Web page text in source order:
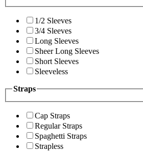
1/2 Sleeves
3/4 Sleeves
Long Sleeves
Sheer Long Sleeves
Short Sleeves
Sleeveless
Straps
Cap Straps
Regular Straps
Spaghetti Straps
Strapless